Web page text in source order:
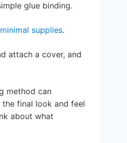
glue binding.
minimal supplies.
attach a cover, and
method can
final look and feel
about what